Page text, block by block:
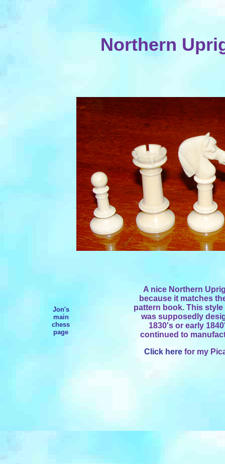
Northern
Jon's
main
chess
page
A nice Northern
because it matches
pattern book. This
was supposedly
1830's or early
continued to
Click herefor my